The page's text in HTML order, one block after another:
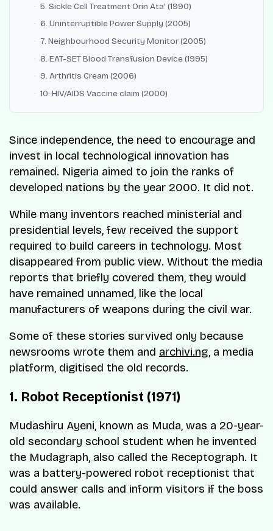
5. Sickle Cell Treatment Orin Ata' (1990)
6. Uninterruptible Power Supply (2005)
7. Neighbourhood Security Monitor (2005)
8. EAT-SET Blood Transfusion Device (1995)
9. Arthritis Cream (2006)
10. HIV/AIDS Vaccine claim (2000)
Since independence, the need to encourage and
invest in local technological innovation has
remained. Nigeria aimed to join the ranks of
developed nations by the year 2000. It did not.
While many inventors reached ministerial and
presidential levels, few received the support
required to build careers in technology. Most
disappeared from public view. Without the media
reports that briefly covered them, they would
have remained unnamed, like the local
manufacturers of weapons during the civil war.
Some of these stories survived only because
newsrooms wrote them and archivi.ng, a media
platform, digitised the old records.
1. Robot Receptionist (1971)
Mudashiru Ayeni, known as Muda, was a 20-year-
old secondary school student when he invented
the Mudagraph, also called the Receptograph. It
was a battery-powered robot receptionist that
could answer calls and inform visitors if the boss
was available.